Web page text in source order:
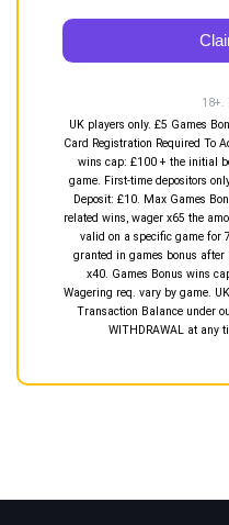
18+.
UK players only. £5 Games
Card Registration Required To
wins cap: £100 + the initial
game. First-time depositors
Deposit: £10. Max Games
related wins, wager x65 the
valid on a specific game for
granted in games bonus after
x40. Games Bonus wins
Wagering req. vary by game.
Transaction Balance under
WITHDRAWAL at any